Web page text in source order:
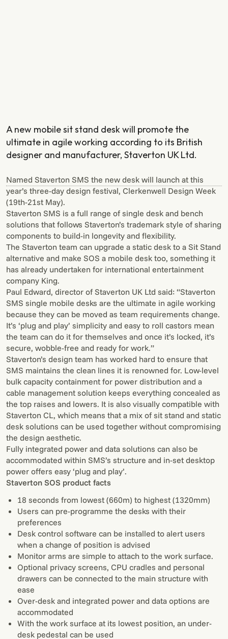
A new mobile sit stand desk will promote the
ultimate in agile working according to its British
designer and manufacturer, Staverton UK Ltd.
Named Staverton SMS the new desk will launch at this
year’s three-day design festival, Clerkenwell Design Week
(19th-21st May).
Staverton SMS is a full range of single desk and bench
solutions that follows Staverton’s trademark style of sharing
components to build-in longevity and flexibility.
The Staverton team can upgrade a static desk to a Sit Stand
alternative and make SOS a mobile desk too, something it
has already undertaken for international entertainment
company King.
Paul Edward, director of Staverton UK Ltd said: “Staverton
SMS single mobile desks are the ultimate in agile working
because they can be moved as team requirements change.
It’s ‘plug and play’ simplicity and easy to roll castors mean
the team can do it for themselves and once it’s locked, it’s
secure, wobble-free and ready for work.”
Staverton’s design team has worked hard to ensure that
SMS maintains the clean lines it is renowned for. Low-level
bulk capacity containment for power distribution and a
cable management solution keeps everything concealed as
the top raises and lowers. It is also visually compatible with
Staverton CL, which means that a mix of sit stand and static
desk solutions can be used together without compromising
the design aesthetic.
Fully integrated power and data solutions can also be
accommodated within SMS’s structure and in-set desktop
power offers easy ‘plug and play’.
Staverton SOS product facts
18 seconds from lowest (660m) to highest (1320mm)
Users can pre-programme the desks with their
preferences
Desk control software can be installed to alert users
when a change of position is advised
Monitor arms are simple to attach to the work surface.
Optional privacy screens, CPU cradles and personal
drawers can be connected to the main structure with
ease
Over-desk and integrated power and data options are
accommodated
With the work surface at its lowest position, an under-
desk pedestal can be used